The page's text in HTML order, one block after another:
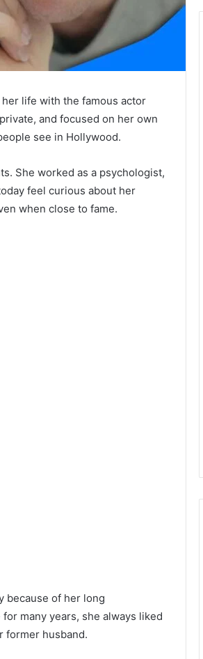
life with the famous actor
and focused on her own
see in Hollywood.
She worked as a psychologist,
feel curious about her
when close to fame.
because of her long
many years, she always liked
former husband.